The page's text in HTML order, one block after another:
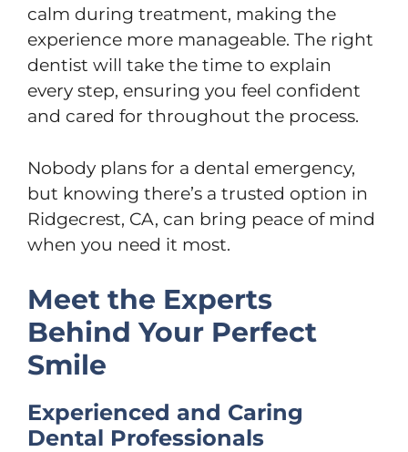
calm during treatment, making the
experience more manageable. The right
dentist will take the time to explain
every step, ensuring you feel confident
and cared for throughout the process.
Nobody plans for a dental emergency,
but knowing there’s a trusted option in
Ridgecrest, CA, can bring peace of mind
when you need it most.
Meet the Experts
Behind Your Perfect
Smile
Experienced and Caring
Dental Professionals